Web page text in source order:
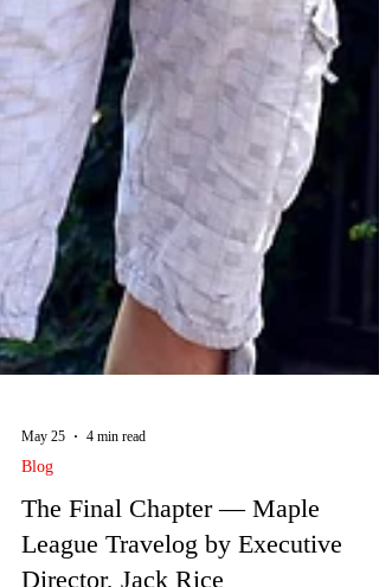
The Final Chapter — Maple